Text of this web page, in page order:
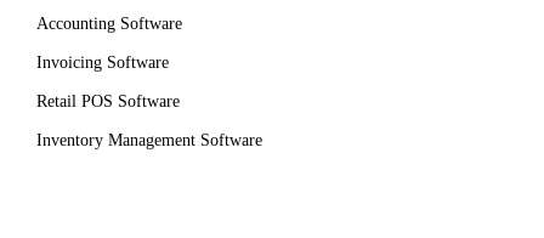
Accounting Software
Invoicing Software
Retail POS Software
Inventory Management Software